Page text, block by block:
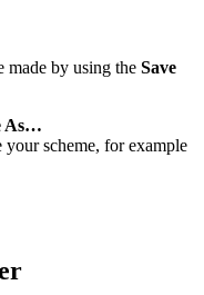
made by using the Save
As…
scheme, for example